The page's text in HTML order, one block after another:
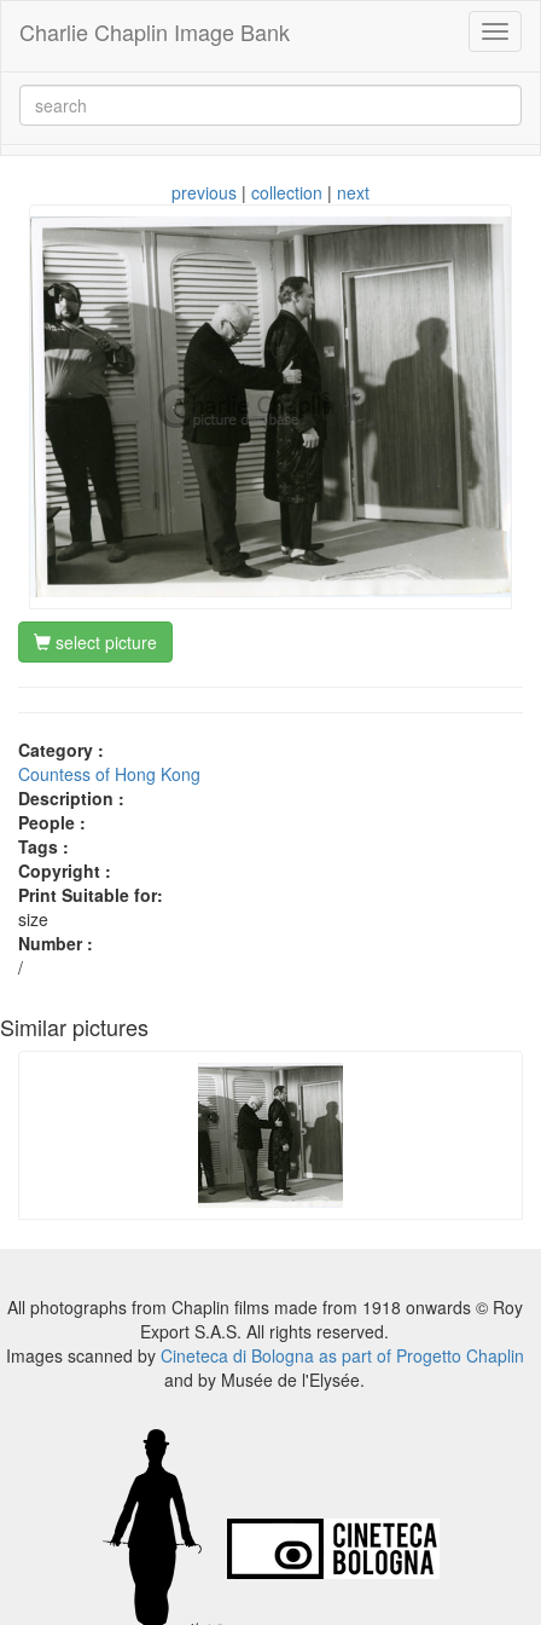
Charlie Chaplin Image Bank
previous | collection | next
select picture
Category :
Countess of Hong Kong
Description :
People :
Tags :
Copyright :
Print Suitable for:
size
Number :
/
Similar pictures
All photographs from Chaplin films made from 1918 onwards © Roy
Export S.A.S. All rights reserved.
Images scanned by Cineteca di Bologna as part of Progetto Chaplin
and by Musée de l'Elysée.